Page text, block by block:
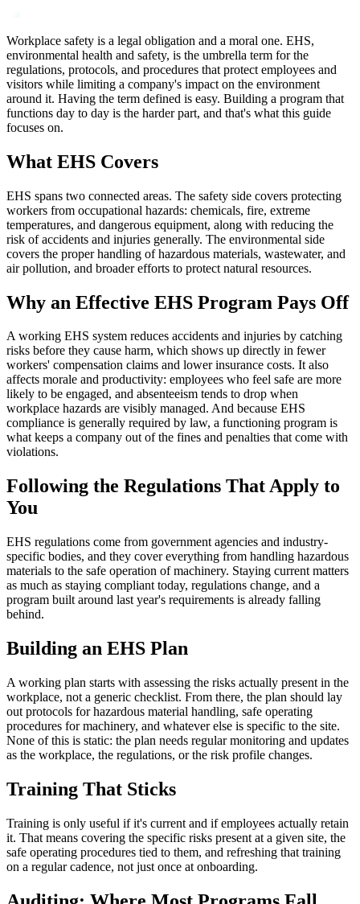
Workplace safety is a legal obligation and a moral one. EHS,
environmental health and safety, is the umbrella term for the
regulations, protocols, and procedures that protect employees and
visitors while limiting a company's impact on the environment
around it. Having the term defined is easy. Building a program that
functions day to day is the harder part, and that's what this guide
focuses on.
What EHS Covers
EHS spans two connected areas. The safety side covers protecting
workers from occupational hazards: chemicals, fire, extreme
temperatures, and dangerous equipment, along with reducing the
risk of accidents and injuries generally. The environmental side
covers the proper handling of hazardous materials, wastewater, and
air pollution, and broader efforts to protect natural resources.
Why an Effective EHS Program Pays Off
A working EHS system reduces accidents and injuries by catching
risks before they cause harm, which shows up directly in fewer
workers' compensation claims and lower insurance costs. It also
affects morale and productivity: employees who feel safe are more
likely to be engaged, and absenteeism tends to drop when
workplace hazards are visibly managed. And because EHS
compliance is generally required by law, a functioning program is
what keeps a company out of the fines and penalties that come with
violations.
Following the Regulations That Apply to
You
EHS regulations come from government agencies and industry-
specific bodies, and they cover everything from handling hazardous
materials to the safe operation of machinery. Staying current matters
as much as staying compliant today, regulations change, and a
program built around last year's requirements is already falling
behind.
Building an EHS Plan
A working plan starts with assessing the risks actually present in the
workplace, not a generic checklist. From there, the plan should lay
out protocols for hazardous material handling, safe operating
procedures for machinery, and whatever else is specific to the site.
None of this is static: the plan needs regular monitoring and updates
as the workplace, the regulations, or the risk profile changes.
Training That Sticks
Training is only useful if it's current and if employees actually retain
it. That means covering the specific risks present at a given site, the
safe operating procedures tied to them, and refreshing that training
on a regular cadence, not just once at onboarding.